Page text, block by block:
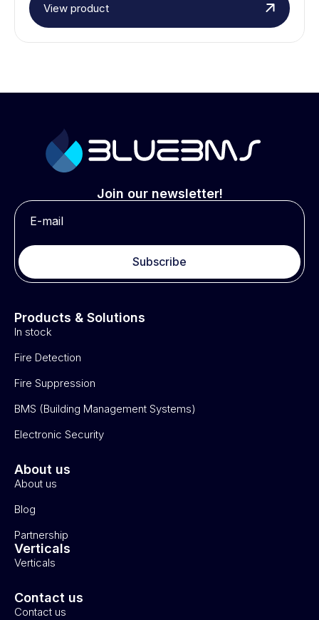
View product
Join our newsletter!
Subscribe
Products & Solutions
In stock
Fire Detection
Fire Suppression
BMS (Building Management Systems)
Electronic Security
About us
About us
Blog
Partnership
Verticals
Verticals
Contact us
Contact us